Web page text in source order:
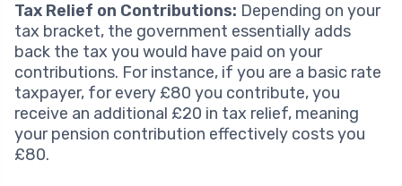
Tax Relief on Contributions: Depending on your
tax bracket, the government essentially adds
back the tax you would have paid on your
contributions. For instance, if you are a basic rate
taxpayer, for every £80 you contribute, you
receive an additional £20 in tax relief, meaning
your pension contribution effectively costs you
£80.